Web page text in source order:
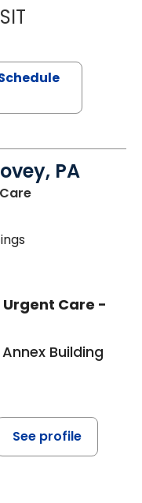
DYNA
PA
in Orangeburg,
Urgent Care -
Building
See profile